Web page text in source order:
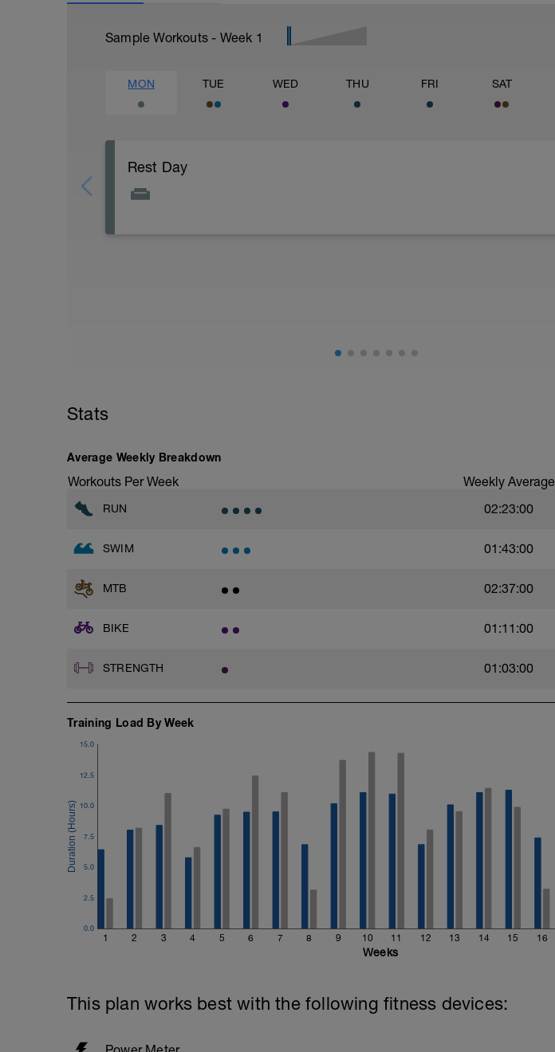
Sample Workouts - Week 1
MON TUE WED THU FRI SAT
Rest Day
Stats
Average Weekly Breakdown
Workouts Per Week Weekly Average
RUN 02:23:00
SWIM 01:43:00
MTB 02:37:00
BIKE 01:11:00
STRENGTH 01:03:00
Training Load By Week
1 2 3 4 5 6 7 8 9 10 11 12 13 14 15 16
0.0
2.5
5.0
7.5
10.0
12.5
15.0
Weeks
This plan works best with the following fitness devices: